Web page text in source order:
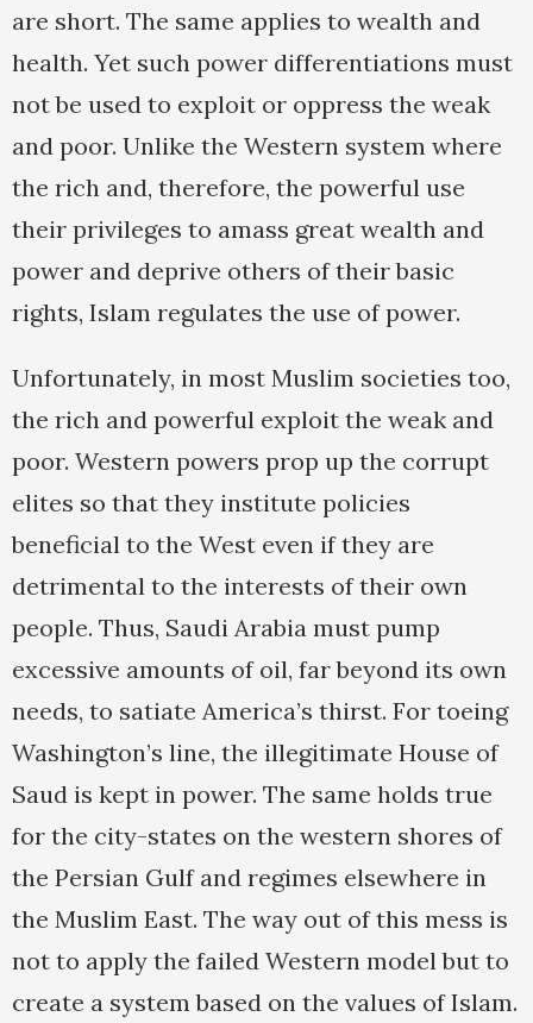
are short. The same applies to wealth and
health. Yet such power differentiations must
not be used to exploit or oppress the weak
and poor. Unlike the Western system where
the rich and, therefore, the powerful use
their privileges to amass great wealth and
power and deprive others of their basic
rights, Islam regulates the use of power.
Unfortunately, in most Muslim societies too,
the rich and powerful exploit the weak and
poor. Western powers prop up the corrupt
elites so that they institute policies
beneficial to the West even if they are
detrimental to the interests of their own
people. Thus, Saudi Arabia must pump
excessive amounts of oil, far beyond its own
needs, to satiate America’s thirst. For toeing
Washington’s line, the illegitimate House of
Saud is kept in power. The same holds true
for the city-states on the western shores of
the Persian Gulf and regimes elsewhere in
the Muslim East. The way out of this mess is
not to apply the failed Western model but to
create a system based on the values of Islam.